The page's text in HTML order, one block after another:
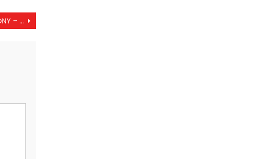
CLOSING CEREMONY – EX TIGER TRIUMPH 2024